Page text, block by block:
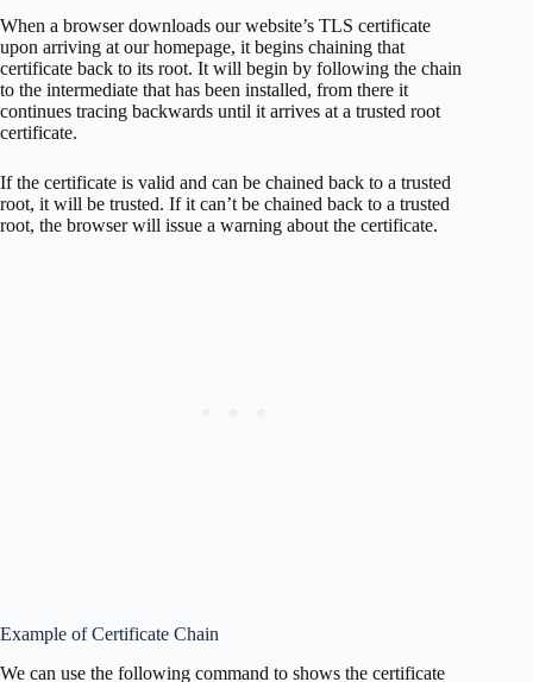
When a browser downloads our website’s TLS certificate
upon arriving at our homepage, it begins chaining that
certificate back to its root. It will begin by following the chain
to the intermediate that has been installed, from there it
continues tracing backwards until it arrives at a trusted root
certificate.
If the certificate is valid and can be chained back to a trusted
root, it will be trusted. If it can’t be chained back to a trusted
root, the browser will issue a warning about the certificate.
Example of Certificate Chain
We can use the following command to shows the certificate